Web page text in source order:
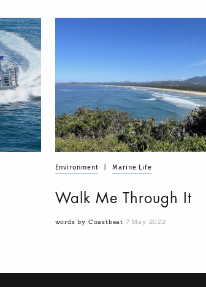
Environment Marine Life
Walk Me Through It
words by Coastbeat 7 May 2022